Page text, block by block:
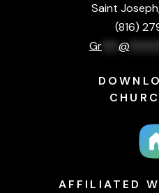
Saint
(816)
Gr*** @
AFFILIATED